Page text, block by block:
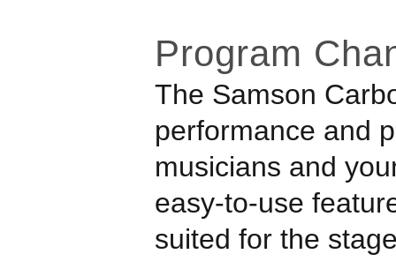
Program
The Samson
performance and
musicians and
easy-to-use
suited for the